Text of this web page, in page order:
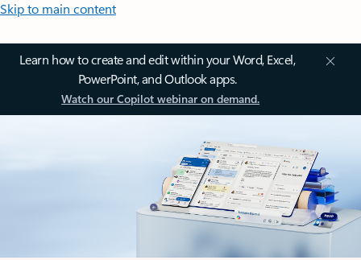
Skip to main content
Learn how to create and edit within your Word, Excel,
PowerPoint, and Outlook apps.
Watch our Copilot webinar on demand.